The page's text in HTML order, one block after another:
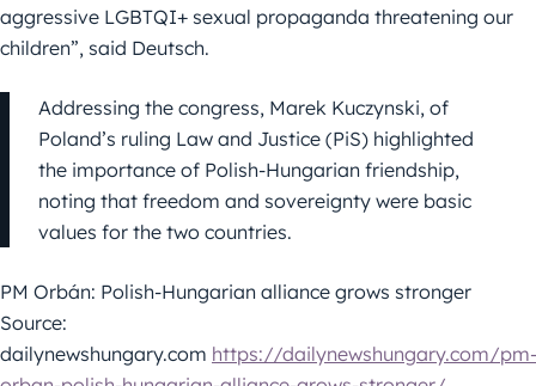
aggressive LGBTQI+ sexual propaganda threatening our
children”, said Deutsch.
Addressing the congress, Marek Kuczynski, of
Poland’s ruling Law and Justice (PiS) highlighted
the importance of Polish-Hungarian friendship,
noting that freedom and sovereignty were basic
values for the two countries.
PM Orbán: Polish-Hungarian alliance grows stronger
Source:
dailynewshungary.com https://dailynewshungary.com/pm-